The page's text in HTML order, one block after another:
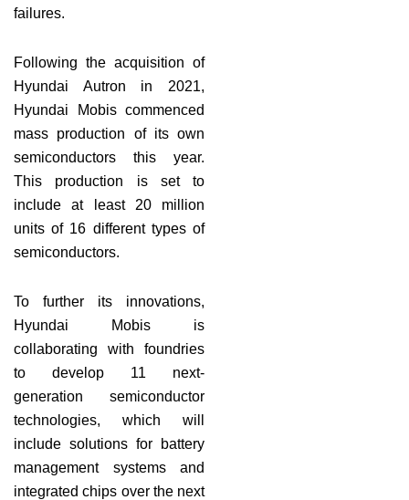
failures.
Following the acquisition of
Hyundai Autron in 2021,
Hyundai Mobis commenced
mass production of its own
semiconductors this year.
This production is set to
include at least 20 million
units of 16 different types of
semiconductors.
To further its innovations,
Hyundai Mobis is
collaborating with foundries
to develop 11 next-
generation semiconductor
technologies, which will
include solutions for battery
management systems and
integrated chips over the next